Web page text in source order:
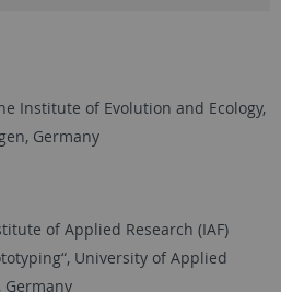
Institute of Evolution and Ecology,
Germany
of Applied Research (IAF)
University of Applied
Germany